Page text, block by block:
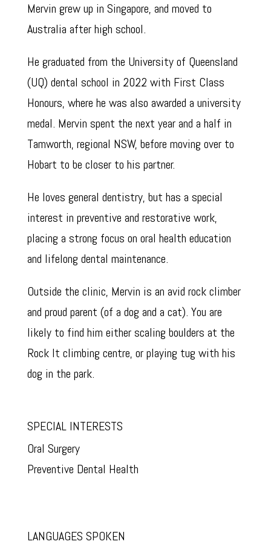
Mervin grew up in Singapore, and moved to
Australia after high school.
He graduated from the University of Queensland
(UQ) dental school in 2022 with First Class
Honours, where he was also awarded a university
medal. Mervin spent the next year and a half in
Tamworth, regional NSW, before moving over to
Hobart to be closer to his partner.
He loves general dentistry, but has a special
interest in preventive and restorative work,
placing a strong focus on oral health education
and lifelong dental maintenance.
Outside the clinic, Mervin is an avid rock climber
and proud parent (of a dog and a cat). You are
likely to find him either scaling boulders at the
Rock It climbing centre, or playing tug with his
dog in the park.
SPECIAL INTERESTS
Oral Surgery
Preventive Dental Health
LANGUAGES SPOKEN